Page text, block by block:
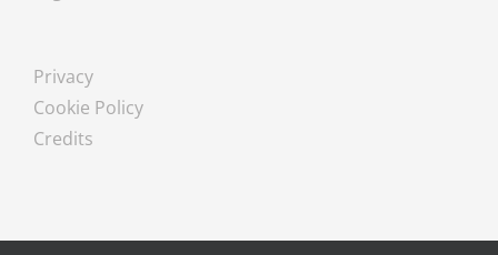
Privacy
Cookie Policy
Credits